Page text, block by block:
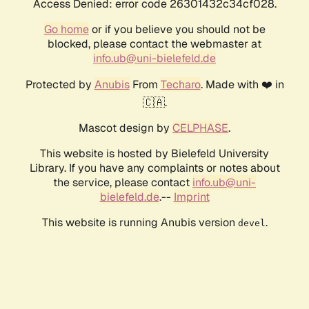
Access Denied: error code 26301432c34cf028.
Go homeor if you believe you should not be
blocked, please contact the webmaster at
info.ub@uni-bielefeld.de
Protected by AnubisFrom Techaro. Made with ❤️ in
🇨🇦.
Mascot design by CELPHASE.
This website is hosted by Bielefeld University
Library. If you have any complaints or notes about
the service, please contact info.ub@uni-
bielefeld.de.-- Imprint
This website is running Anubis version devel .